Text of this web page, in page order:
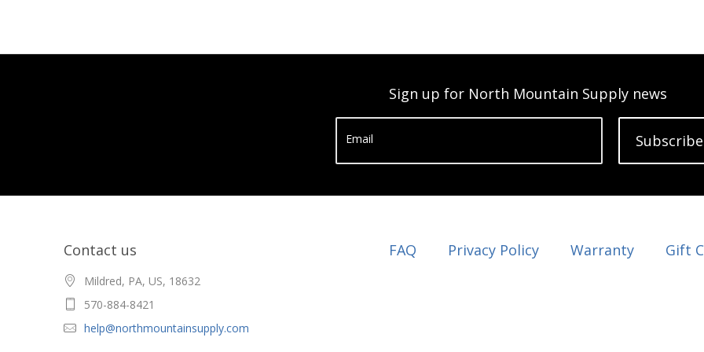
Sign up for North Mountain Supply news
Email Subscribe
Contact us
Mildred, PA, US, 18632
570-884-8421
help@northmountainsupply.com
FAQ Privacy Policy Warranty Gift